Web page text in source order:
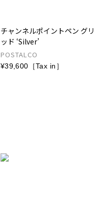
チャンネルポイントペン グリ
ッド ‘Silver’
POSTALCO
¥39,600［Tax in］